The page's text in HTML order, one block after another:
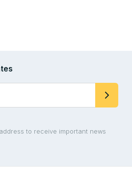
to receive important news